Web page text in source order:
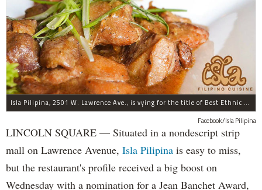
Isla Pilipina, 2501 W. Lawrence Ave., is vying for the title of Best Ethnic Restaurant.
Facebook/Isla Pilipina
LINCOLN SQUARE — Situated in a nondescript strip
mall on Lawrence Avenue, Isla Pilipina is easy to miss,
but the restaurant's profile received a big boost on
Wednesday with a nomination for a Jean Banchet Award,